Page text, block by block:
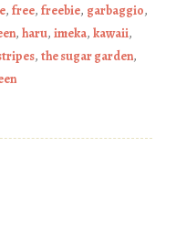
, free, freebie, garbaggio,
, haru, imeka, kawaii,
, the sugar garden,